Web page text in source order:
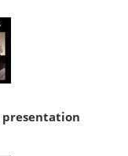
presentation